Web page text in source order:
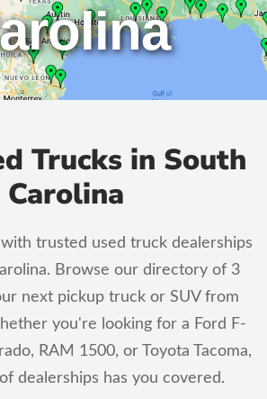
Trucks in South
Carolina
trusted used truck dealerships
Browse our directory of 3
next pickup truck or SUV from
you're looking for a Ford F-
RAM 1500, or Toyota Tacoma,
dealerships has you covered.